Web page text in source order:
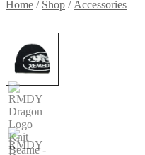
Home / Shop / Accessories